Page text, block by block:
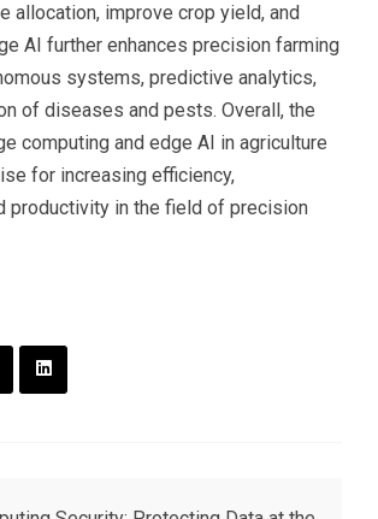
allocation, improve crop yield, and
AI further enhances precision farming
systems, predictive analytics,
of diseases and pests. Overall, the
computing and edge AI in agriculture
for increasing efficiency,
productivity in the field of precision